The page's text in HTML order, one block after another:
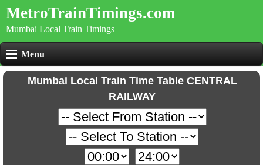
MetroTrainTimings.com
Mumbai Local Train Timings
Menu
Mumbai Local Train Time Table CENTRAL
RAILWAY